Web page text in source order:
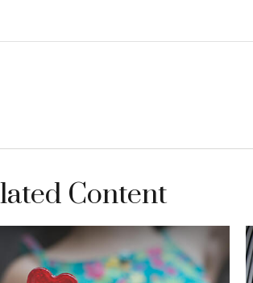
Content